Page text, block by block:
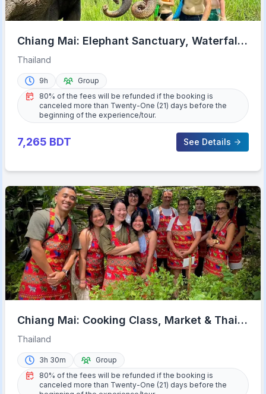
Chiang Mai: Elephant Sanctuary, Waterfall
& Bamboo Rafting
Thailand
9h
Group
80% of the fees will be refunded if the booking is
canceled more than Twenty-One (21) days before the
beginning of the experience/tour.
7,265 BDT See Details
Chiang Mai: Cooking Class, Market & Thai
Herbs Garden Tour
Thailand
3h 30m
Group
80% of the fees will be refunded if the booking is
canceled more than Twenty-One (21) days before the